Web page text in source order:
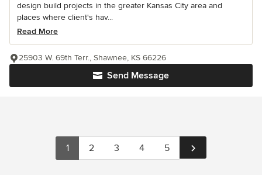
design build projects in the greater Kansas City area and
places where client's hav...
Read More
Send Message
25903 W. 69th Terr., Shawnee, KS 66226
1 2 3 4 5